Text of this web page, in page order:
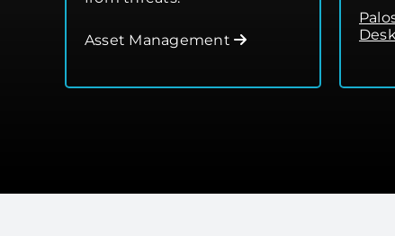
Asset Management